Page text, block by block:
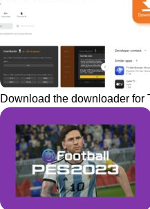
Download the downloader for